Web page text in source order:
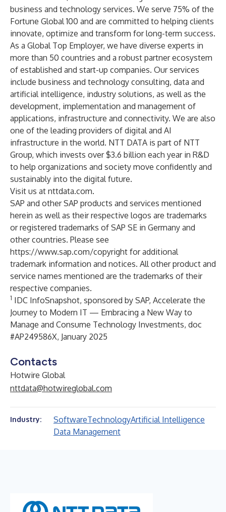
business and technology services. We serve 75% of the
Fortune Global 100 and are committed to helping clients
innovate, optimize and transform for long-term success.
As a Global Top Employer, we have diverse experts in
more than 50 countries and a robust partner ecosystem
of established and start-up companies. Our services
include business and technology consulting, data and
artificial intelligence, industry solutions, as well as the
development, implementation and management of
applications, infrastructure and connectivity. We are also
one of the leading providers of digital and AI
infrastructure in the world. NTT DATA is part of NTT
Group, which invests over $3.6 billion each year in R&D
to help organizations and society move confidently and
sustainably into the digital future.
Visit us at nttdata.com.
SAP and other SAP products and services mentioned
herein as well as their respective logos are trademarks
or registered trademarks of SAP SE in Germany and
other countries. Please see
https://www.sap.com/copyright for additional
trademark information and notices. All other product and
service names mentioned are the trademarks of their
respective companies.
1 IDC InfoSnapshot, sponsored by SAP, Accelerate the
Journey to Modern IT — Embracing a New Way to
Manage and Consume Technology Investments, doc
#AP249586X, January 2025
Contacts
Hotwire Global
nttdata@hotwireglobal.com
Industry: SoftwareTechnologyArtificial Intelligence
Data Management